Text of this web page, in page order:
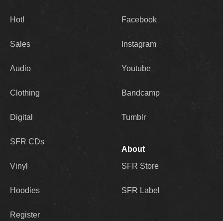
Hot!
Sales
Audio
Clothing
Digital
SFR CDs
Vinyl
Hoodies
Register
Facebook
Instagram
Youtube
Bandcamp
Tumblr
About
SFR Store
SFR Label